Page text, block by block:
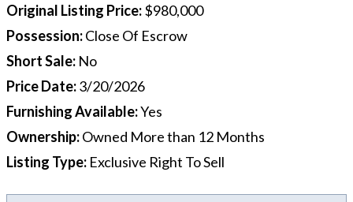
Original Listing Price:$980,000
Possession:Close Of Escrow
Short Sale: No
Price Date:3/20/2026
Furnishing Available:Yes
Ownership:Owned More than 12 Months
Listing Type: Exclusive Right To Sell